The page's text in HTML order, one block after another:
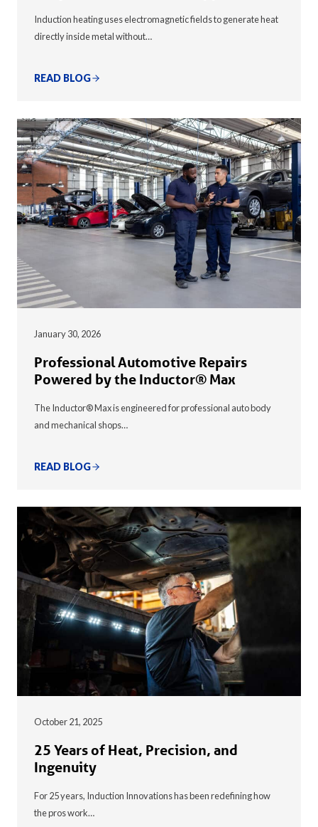
Induction heating uses electromagnetic fields to generate heat
directly inside metal without…
READ BLOG
January 30, 2026
Professional Automotive Repairs
Powered by the Inductor® Max
The Inductor® Max is engineered for professional auto body
and mechanical shops…
READ BLOG
October 21, 2025
25 Years of Heat, Precision, and
Ingenuity
For 25 years, Induction Innovations has been redefining how
the pros work…